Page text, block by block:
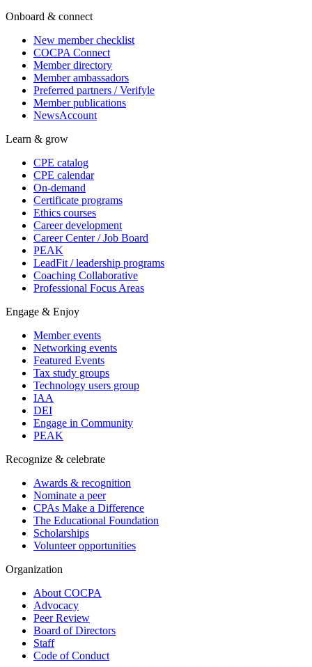
Onboard & connect
New member checklist
COCPA Connect
Member directory
Member ambassadors
Preferred partners / Verifyle
Member publications
NewsAccount
Learn & grow
CPE catalog
CPE calendar
On-demand
Certificate programs
Ethics courses
Career development
Career Center / Job Board
PEAK
LeadFit / leadership programs
Coaching Collaborative
Professional Focus Areas
Engage & Enjoy
Member events
Networking events
Featured Events
Tax study groups
Technology users group
IAA
DEI
Engage in Community
PEAK
Recognize & celebrate
Awards & recognition
Nominate a peer
CPAs Make a Difference
The Educational Foundation
Scholarships
Volunteer opportunities
Organization
About COCPA
Advocacy
Peer Review
Board of Directors
Staff
Code of Conduct